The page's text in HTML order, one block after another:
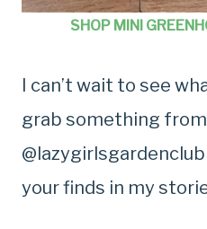
SHOP MINI
I can’t wait to see
grab something
your finds in my